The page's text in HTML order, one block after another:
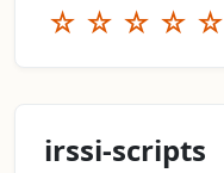
☆ ☆ ☆ ☆ ☆
irssi-scripts